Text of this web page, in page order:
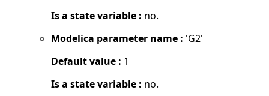
Is a state variable : no.
Modelica parameter name : 'G2'
Default value : 1
Is a state variable : no.